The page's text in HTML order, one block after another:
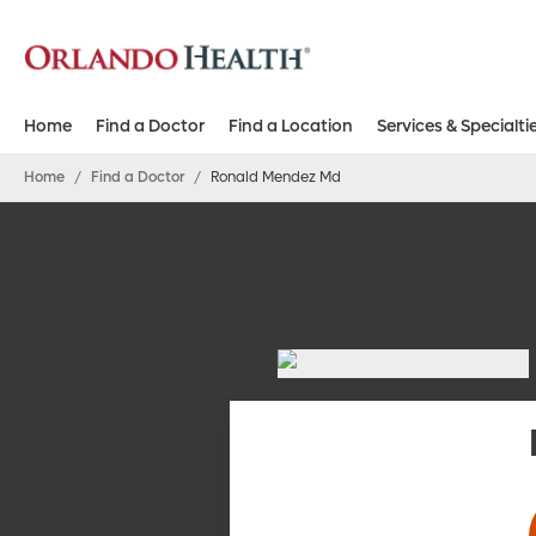
Home Find a Doctor Find a Location Services &
Home / Find a Doctor / Ronald Mendez Md